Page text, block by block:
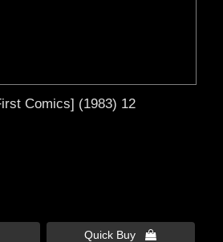
Comics] (1983) 12
Quick Buy 